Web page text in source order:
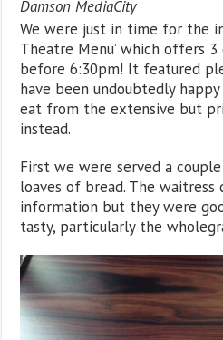
Damson MediaCity
We were just in time for the
Theatre Menu’ which offers
before 6:30pm! It featured
have been undoubtedly
eat from the extensive but
instead.
First we were served a
loaves of bread. The
information but they were
tasty, particularly the